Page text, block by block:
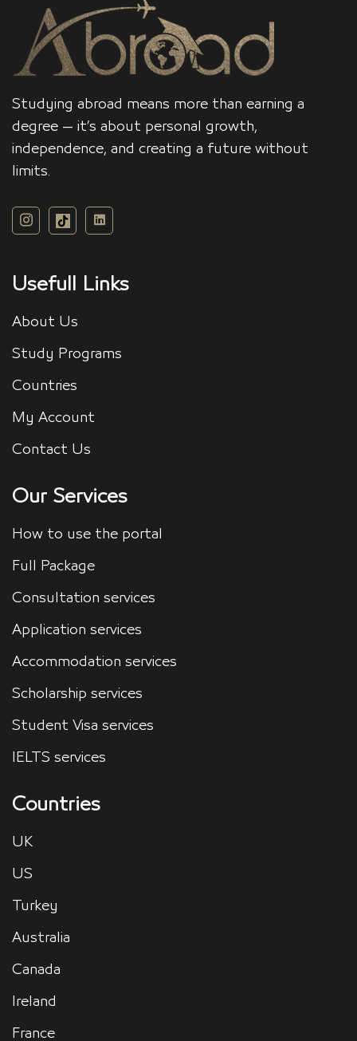
Studying abroad means more than earning a
degree — it’s about personal growth,
independence, and creating a future without
limits.
Usefull Links
About Us
Study Programs
Countries
My Account
Contact Us
Our Services
How to use the portal
Full Package
Consultation services
Application services
Accommodation services
Scholarship services
Student Visa services
IELTS services
Countries
UK
US
Turkey
Australia
Canada
Ireland
France